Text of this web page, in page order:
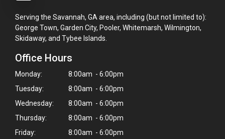
Serving the Savannah, GA area, including (but not limited to):
George Town, Garden City, Pooler, Whitemarsh, Wilmington,
Skidaway, and Tybee Islands.
Office Hours
Monday:
8:00am - 6:00pm
Tuesday:
8:00am - 6:00pm
Wednesday:
8:00am - 6:00pm
Thursday:
8:00am - 6:00pm
Friday:
8:00am - 6:00pm